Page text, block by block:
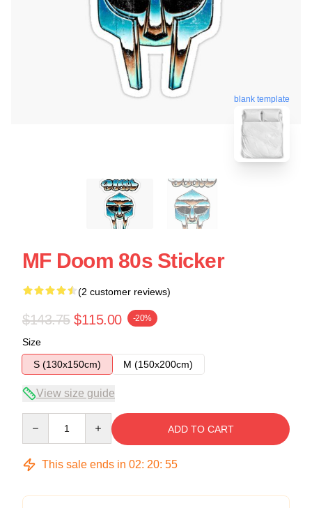
blank template
MF Doom 80s Sticker
(2 customer reviews)
$143.75 $115.00 -20%
Size
S (130x150cm)
M (150x200cm)
View size guide
ADD TO CART
This sale ends in 02: 20: 54